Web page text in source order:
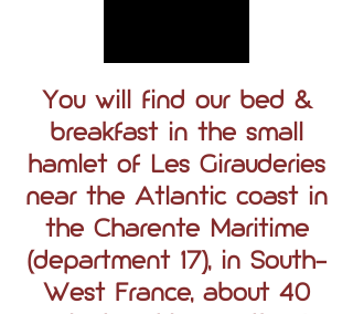
You will find our bed &
breakfast in the small
hamlet of Les Girauderies
near the Atlantic coast in
the Charente Maritime
(department 17), in South-
West France, about 40